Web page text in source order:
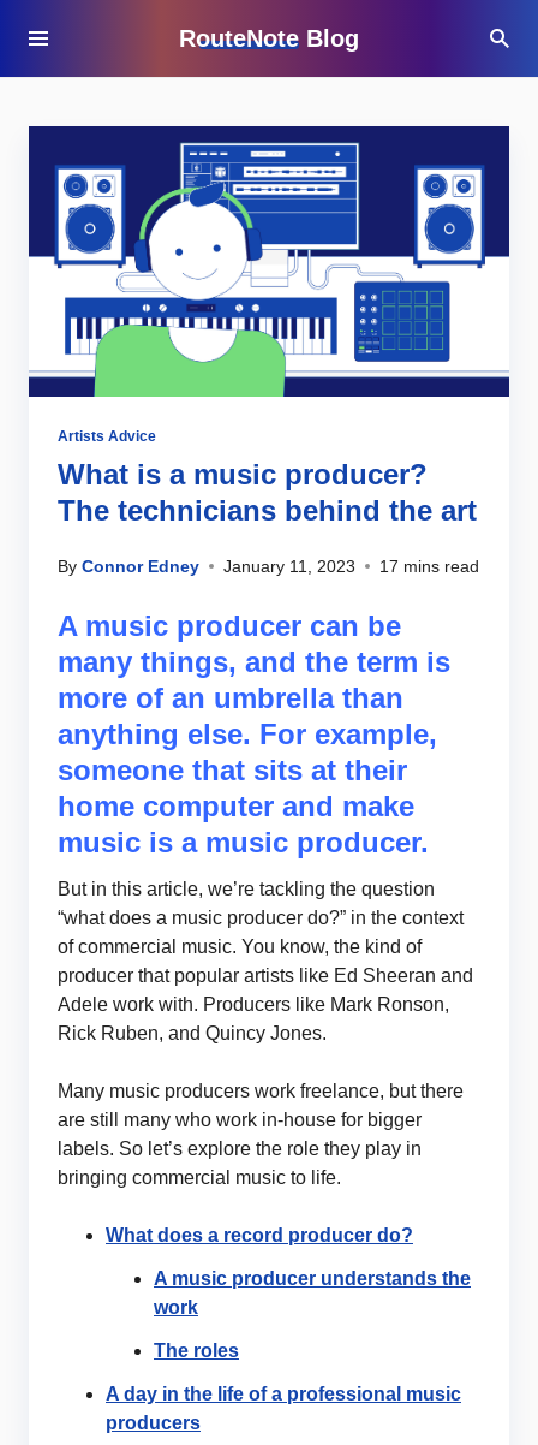
RouteNote Blog
Artists Advice
What is a music producer?
The technicians behind the art
By Connor Edney January 11, 2023 17 mins read
A music producer can be
many things, and the term is
more of an umbrella than
anything else. For example,
someone that sits at their
home computer and make
music is a music producer.
But in this article, we’re tackling the question
“what does a music producer do?” in the context
of commercial music. You know, the kind of
producer that popular artists like Ed Sheeran and
Adele work with. Producers like Mark Ronson,
Rick Ruben, and Quincy Jones.
Many music producers work freelance, but there
are still many who work in-house for bigger
labels. So let’s explore the role they play in
bringing commercial music to life.
What does a record producer do?
A music producer understands the
work
The roles
A day in the life of a professional music
producers